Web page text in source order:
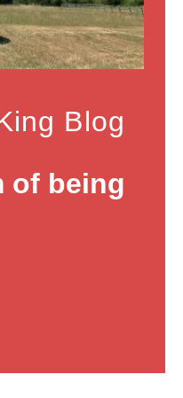
Blog
of being